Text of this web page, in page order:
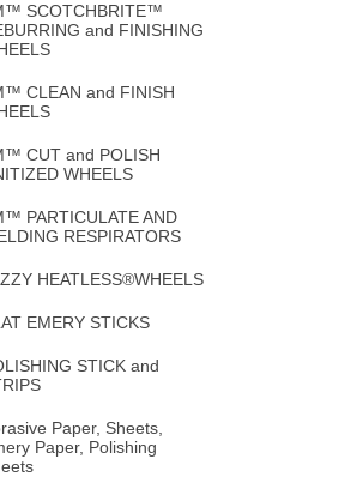
SCOTCHBRITE™
and FINISHING
CLEAN and FINISH
CUT and POLISH
WHEELS
PARTICULATE AND
RESPIRATORS
HEATLESS®WHEELS
EMERY STICKS
STICK and
Paper, Sheets,
Paper, Polishing